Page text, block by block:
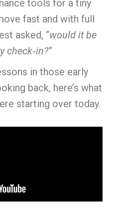
tools for a tiny
fast and with full
asked, “would it be
check‑in?”
in those early
back, here’s what
starting over today.